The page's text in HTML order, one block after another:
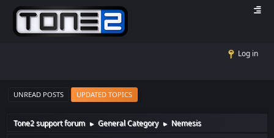
Log in
UNREAD POSTS UPDATED TOPICS
Tone2 support forum ► General Category ► Nemesis